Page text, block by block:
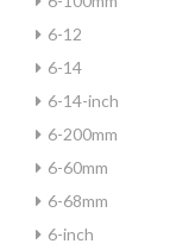
6-12
6-14
6-14-inch
6-200mm
6-60mm
6-68mm
6-inch